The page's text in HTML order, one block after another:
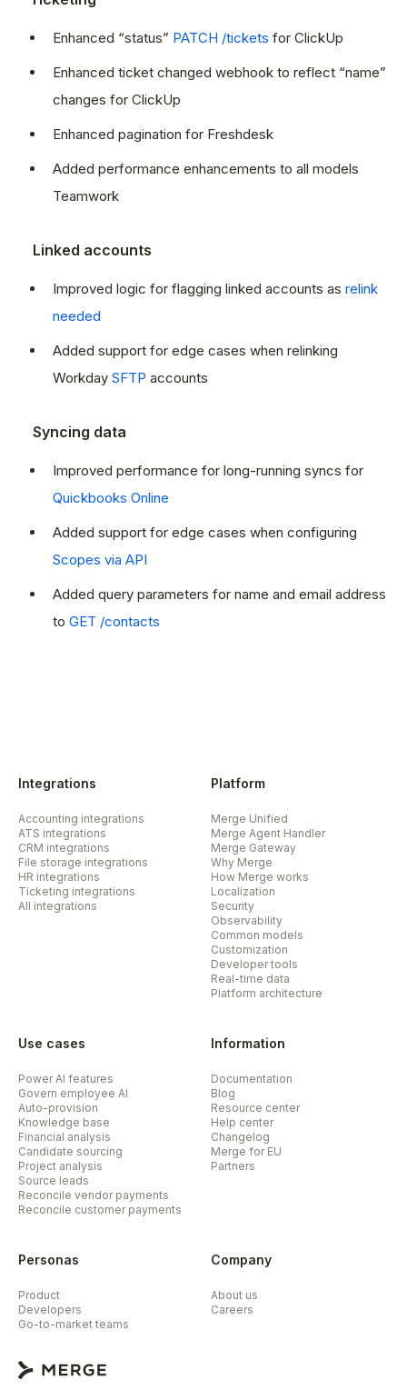
Enhanced “status” PATCH /tickets for ClickUp
Enhanced ticket changed webhook to reflect “name”
changes for ClickUp
Enhanced pagination for Freshdesk
Added performance enhancements to all models
Teamwork
Linked accounts
Improved logic for flagging linked accounts as relink
needed
Added support for edge cases when relinking
Workday SFTP accounts
Syncing data
Improved performance for long-running syncs for
Quickbooks Online
Added support for edge cases when configuring
Scopes via API
Added query parameters for name and email address
to GET /contacts
Integrations
Accounting integrations
ATS integrations
CRM integrations
File storage integrations
HR integrations
Ticketing integrations
All integrations
Platform
Merge Unified
Merge Agent Handler
Merge Gateway
Why Merge
How Merge works
Localization
Security
Observability
Common models
Customization
Developer tools
Real-time data
Platform architecture
Personas
Product
Developers
Go-to-market teams
Use cases
Power AI features
Govern employee AI
Auto-provision
Knowledge base
Financial analysis
Candidate sourcing
Project analysis
Source leads
Reconcile vendor payments
Reconcile customer payments
Information
Documentation
Blog
Resource center
Help center
Changelog
Merge for EU
Partners
Company
About us
Careers